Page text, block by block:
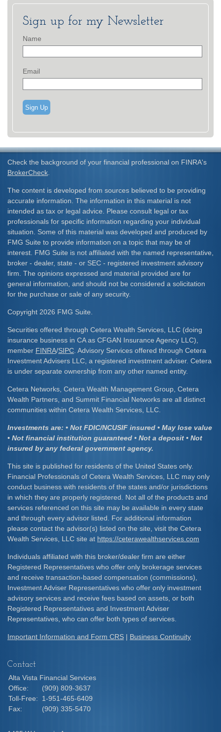
Sign up for my Newsletter
Name
Email
Sign Up
Check the background of your financial professional on FINRA's
BrokerCheck
The content is developed from sources believed to be providing
accurate information. The information in this material is not
intended as tax or legal advice. Please consult legal or tax
professionals for specific information regarding your individual
situation. Some of this material was developed and produced by
FMG Suite to provide information on a topic that may be of
interest. FMG Suite is not affiliated with the named representative,
broker - dealer, state - or SEC - registered investment advisory
firm. The opinions expressed and material provided are for
general information, and should not be considered a solicitation
for the purchase or sale of any security.
Copyright 2026 FMG Suite.
Securities offered through Cetera Wealth Services, LLC (doing
insurance business in CA as CFGAN Insurance Agency LLC),
member FINRA/SIPC . Advisory Services offered through Cetera
Investment Advisers LLC, a registered investment adviser. Cetera
is under separate ownership from any other named entity.
Cetera Networks, Cetera Wealth Management Group, Cetera
Wealth Partners, and Summit Financial Networks are all distinct
communities within Cetera Wealth Services, LLC.
Investments are: • Not FDIC/NCUSIF insured • May lose value
• Not financial institution guaranteed • Not a deposit • Not
insured by any federal government agency.
This site is published for residents of the United States only.
Financial Professionals of Cetera Wealth Services, LLC may only
conduct business with residents of the states and/or jurisdictions
in which they are properly registered. Not all of the products and
services referenced on this site may be available in every state
and through every advisor listed. For additional information
please contact the advisor(s) listed on the site, visit the Cetera
Wealth Services, LLC site at https://ceterawealthservices.com
Individuals affiliated with this broker/dealer firm are either
Registered Representatives who offer only brokerage services
and receive transaction-based compensation (commissions),
Investment Adviser Representatives who offer only investment
advisory services and receive fees based on assets, or both
Registered Representatives and Investment Adviser
Representatives, who can offer both types of services.
Important Information and Form CRS | Business Continuity
Contact
Alta Vista Financial Services
Office:
(909) 809-3637
Toll-Free:
1-951-465-6409
Fax:
(909) 335-5470